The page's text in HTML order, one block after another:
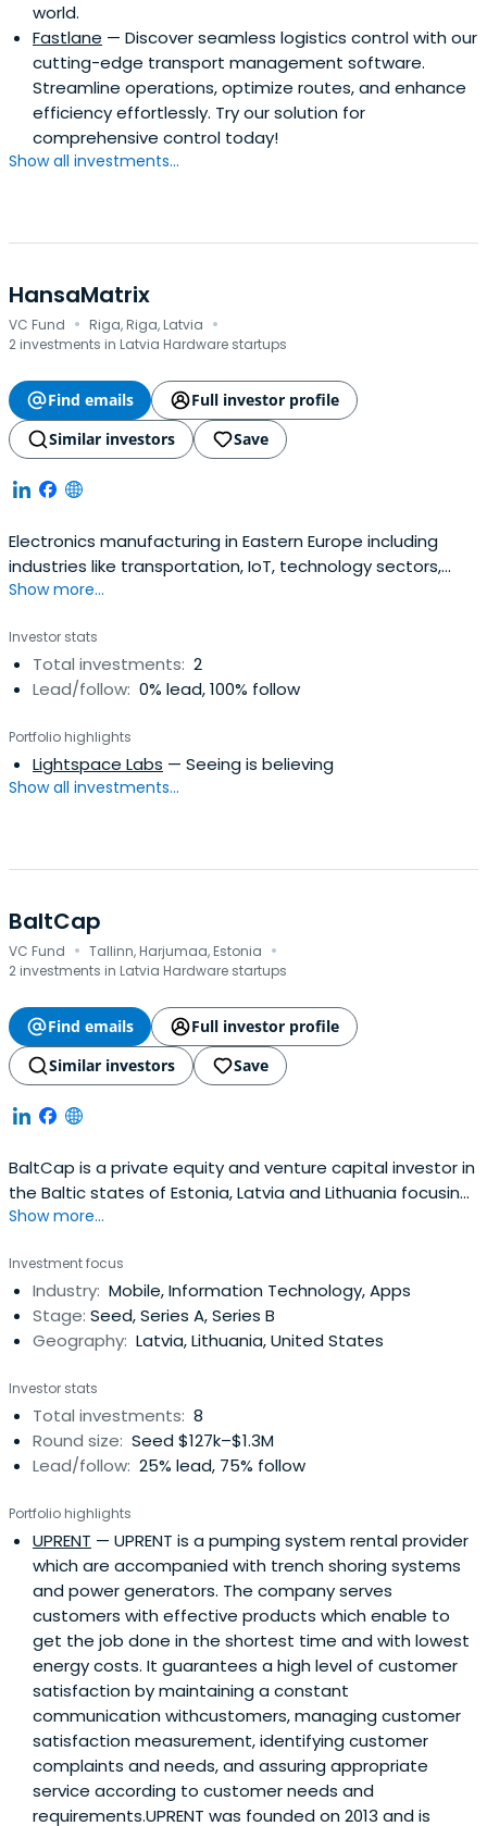
world.
Fastlane — Discover seamless logistics control with our
cutting-edge transport management software.
Streamline operations, optimize routes, and enhance
efficiency effortlessly. Try our solution for
comprehensive control today!
Show all investments...
HansaMatrix
VC Fund · Riga, Riga, Latvia ·
2 investments in Latvia Hardware startups
Find emails
Full investor profile
Similar investors
Save
Electronics manufacturing in Eastern Europe including
industries like transportation, IoT, technology sectors,
medicine & more.
Show more...
Investor stats
Total investments: 2
Lead/follow: 0% lead, 100% follow
Portfolio highlights
Lightspace Labs — Seeing is believing
Show all investments...
BaltCap
VC Fund · Tallinn, Harjumaa, Estonia ·
2 investments in Latvia Hardware startups
Find emails
Full investor profile
Similar investors
Save
BaltCap is a private equity and venture capital investor in
the Baltic states of Estonia, Latvia and Lithuania focusing
investment on the growth and realization of small and
Show more...
Investment focus
Industry: Mobile, Information Technology, Apps
Stage: Seed, Series A, Series B
Geography: Latvia, Lithuania, United States
Investor stats
Total investments: 8
Round size: Seed $127k–$1.3M
Lead/follow: 25% lead, 75% follow
Portfolio highlights
UPRENT — UPRENT is a pumping system rental provider
which are accompanied with trench shoring systems
and power generators. The company serves
customers with effective products which enable to
get the job done in the shortest time and with lowest
energy costs. It guarantees a high level of customer
satisfaction by maintaining a constant
communication withcustomers, managing customer
satisfaction measurement, identifying customer
complaints and needs, and assuring appropriate
service according to customer needs and
requirements.UPRENT was founded on 2013 and is